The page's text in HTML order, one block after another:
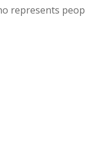
represents